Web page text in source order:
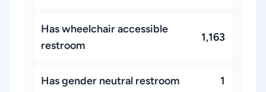
Has wheelchair accessible
restroom
1,163
Has gender neutral restroom 1